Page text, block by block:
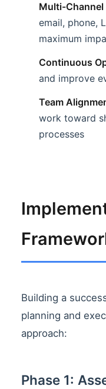
Multi-Channel
email, phone,
maximum
Continuous
and improve
Team
work toward
processes
Building a
planning and
approach:
Phase 1: